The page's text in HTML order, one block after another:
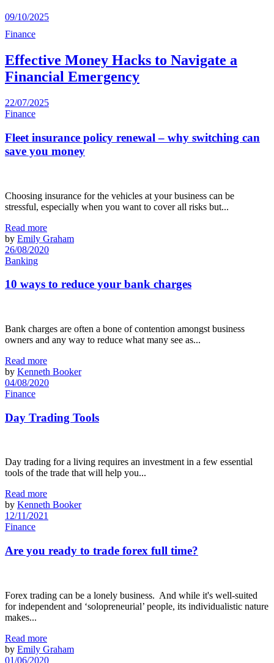
09/10/2025
Finance
Effective Money Hacks to Navigate a
Financial Emergency
22/07/2025
Finance
Fleet insurance policy renewal – why switching can
save you money
Choosing insurance for the vehicles at your business can be
stressful, especially when you want to cover all risks but...
Read more
by Emily Graham
26/08/2020
Banking
10 ways to reduce your bank charges
Bank charges are often a bone of contention amongst business
owners and any way to reduce what many see as...
Read more
by Kenneth Booker
04/08/2020
Finance
Day Trading Tools
Day trading for a living requires an investment in a few essential
tools of the trade that will help you...
Read more
by Kenneth Booker
12/11/2021
Finance
Are you ready to trade forex full time?
Forex trading can be a lonely business. And while it's well-suited
for independent and ‘solopreneurial’ people, its individualistic nature
makes...
Read more
by Emily Graham
01/06/2020